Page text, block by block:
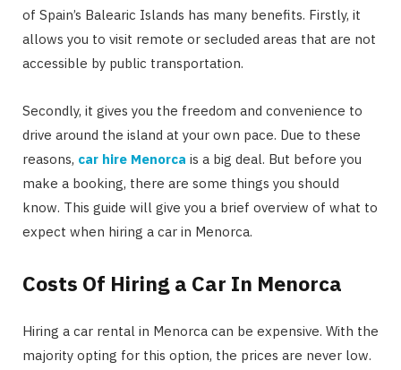
of Spain’s Balearic Islands has many benefits. Firstly, it
allows you to visit remote or secluded areas that are not
accessible by public transportation.
Secondly, it gives you the freedom and convenience to
drive around the island at your own pace. Due to these
reasons, car hire Menorca is a big deal. But before you
make a booking, there are some things you should
know. This guide will give you a brief overview of what to
expect when hiring a car in Menorca.
Costs Of Hiring a Car In Menorca
Hiring a car rental in Menorca can be expensive. With the
majority opting for this option, the prices are never low.